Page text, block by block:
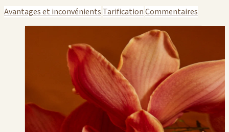
Avantages et inconvénients TarificationCommentaires